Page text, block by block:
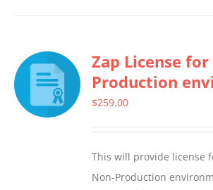
variants.
The
chosen
on
Zap License
Production
$259.00
This will provide license
Non-Production